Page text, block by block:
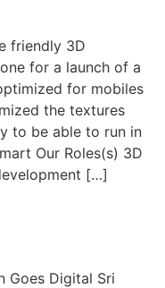
friendly 3D
for a launch of a
for mobiles
the textures
to be able to run in
Our Roles(s) 3D
[…]
Goes Digital Sri